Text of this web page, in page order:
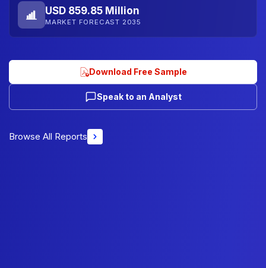
USD 859.85 Million
MARKET FORECAST 2035
Download Free Sample
Speak to an Analyst
Browse All Reports